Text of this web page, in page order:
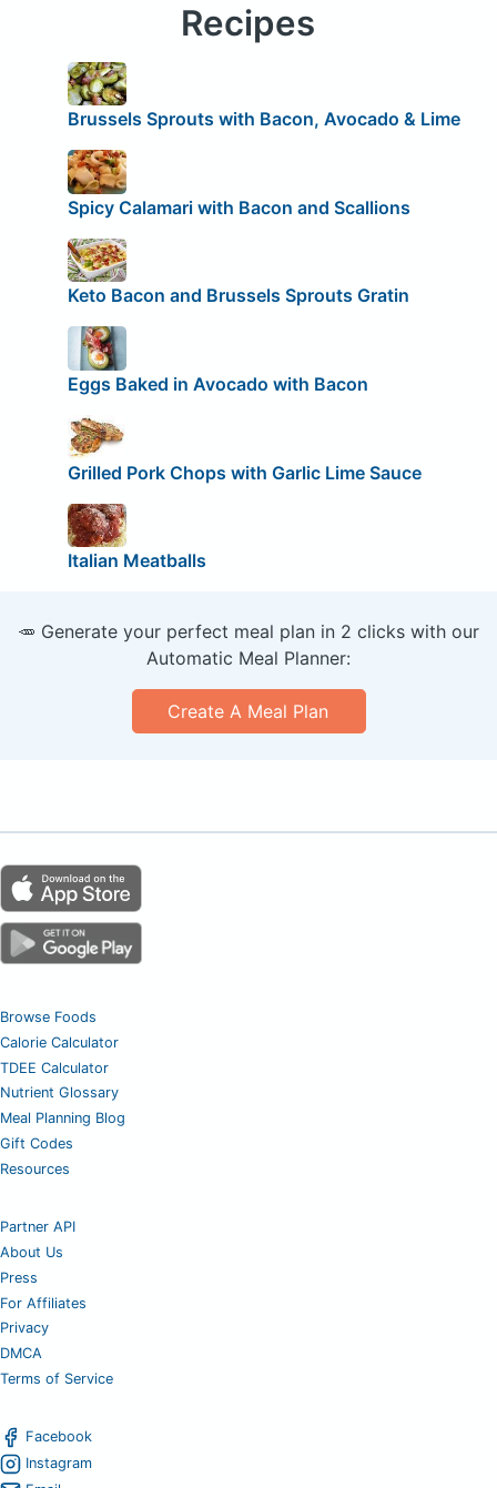
Recipes
Brussels Sprouts with Bacon, Avocado & Lime
Spicy Calamari with Bacon and Scallions
Keto Bacon and Brussels Sprouts Gratin
Eggs Baked in Avocado with Bacon
Grilled Pork Chops with Garlic Lime Sauce
Italian Meatballs
🥕 Generate your perfect meal plan in 2 clicks with our
Automatic Meal Planner:
Create A Meal Plan
Browse Foods
Calorie Calculator
TDEE Calculator
Nutrient Glossary
Meal Planning Blog
Gift Codes
Resources
Partner API
About Us
Press
For Affiliates
Privacy
DMCA
Terms of Service
Facebook
Instagram